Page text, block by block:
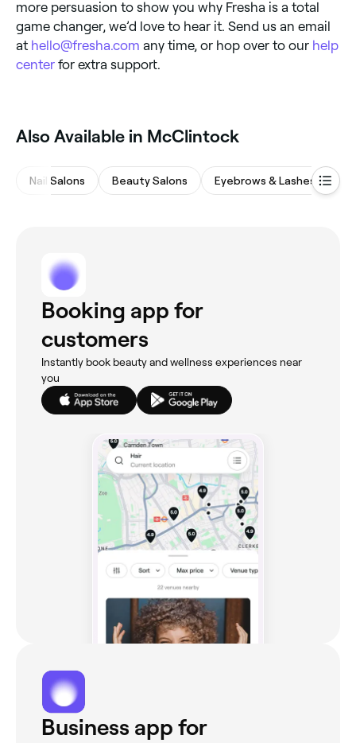
more persuasion to show you why Fresha is a total
game changer, we’d love to hear it. Send us an email
at hello@fresha.com any time, or hop over to our help
center for extra support.
Also Available in McClintock
Nail Salons Beauty Salons Eyebrows & Lashes
Booking app for
customers
Instantly book beauty and wellness experiences near
you
Business app for